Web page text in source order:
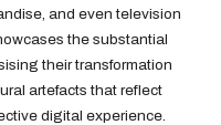
and even television
the substantial
their transformation
artefacts that reflect
digital experience.